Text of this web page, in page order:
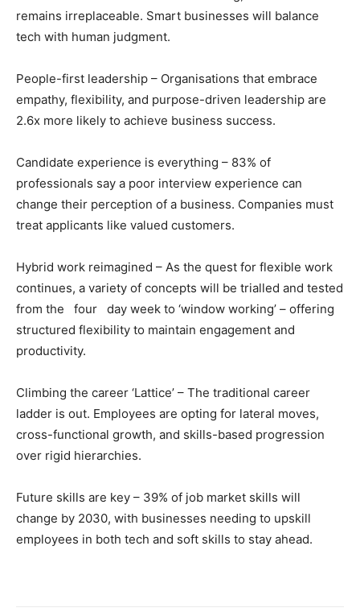
remains irreplaceable. Smart businesses will balance
tech with human judgment.
People-first leadership – Organisations that embrace
empathy, flexibility, and purpose-driven leadership are
2.6x more likely to achieve business success.
Candidate experience is everything – 83% of
professionals say a poor interview experience can
change their perception of a business. Companies must
treat applicants like valued customers.
Hybrid work reimagined – As the quest for flexible work
continues, a variety of concepts will be trialled and tested
from the four day week to ‘window working’ – offering
structured flexibility to maintain engagement and
productivity.
Climbing the career ‘Lattice’ – The traditional career
ladder is out. Employees are opting for lateral moves,
cross-functional growth, and skills-based progression
over rigid hierarchies.
Future skills are key – 39% of job market skills will
change by 2030, with businesses needing to upskill
employees in both tech and soft skills to stay ahead.